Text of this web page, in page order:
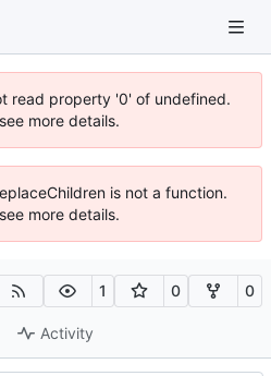
read property '0' of undefined.
more details.
is not a function.
more details.
1 0 0
Activity